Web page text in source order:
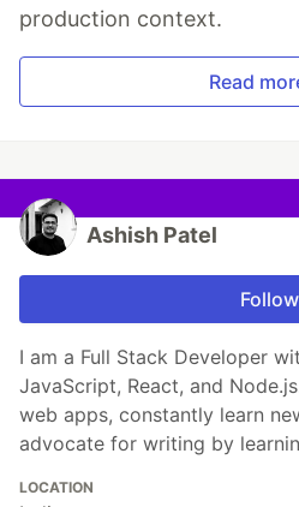
production context.
Read
Ashish Patel
Follow
I am a Full Stack Developer
JavaScript, React, and
web apps, constantly learn
advocate for writing by
LOCATION